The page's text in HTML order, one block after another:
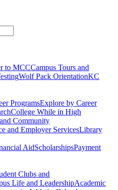
to MCCCampus Tours and
Wolf Pack OrientationKC
ProgramsExplore by Career
College While in High
Community
and Employer ServicesLibrary
AidScholarshipsPayment
Clubs and
Life and LeadershipAcademic